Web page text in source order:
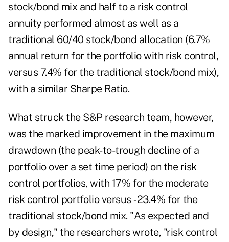
stock/bond mix and half to a risk control
annuity performed almost as well as a
traditional 60/40 stock/bond allocation (6.7%
annual return for the portfolio with risk control,
versus 7.4% for the traditional stock/bond mix),
with a similar Sharpe Ratio.
What struck the S&P research team, however,
was the marked improvement in the maximum
drawdown (the peak-to-trough decline of a
portfolio over a set time period) on the risk
control portfolios, with 17% for the moderate
risk control portfolio versus ‑23.4% for the
traditional stock/bond mix. "As expected and
by design," the researchers wrote, "risk control